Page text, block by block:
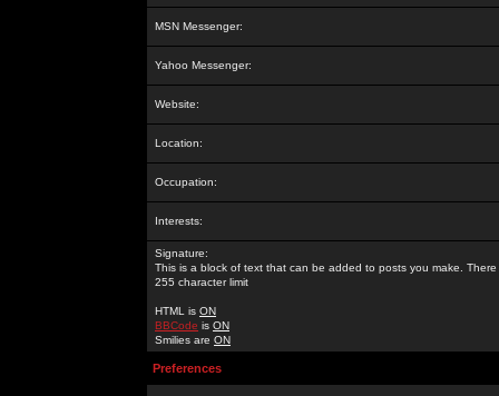
MSN Messenger:
Yahoo Messenger:
Website:
Location:
Occupation:
Interests:
Signature:
This is a block of text that can be added to posts you make. There
255 character limit
HTML is ON
BBCode is ON
Smilies are ON
Preferences